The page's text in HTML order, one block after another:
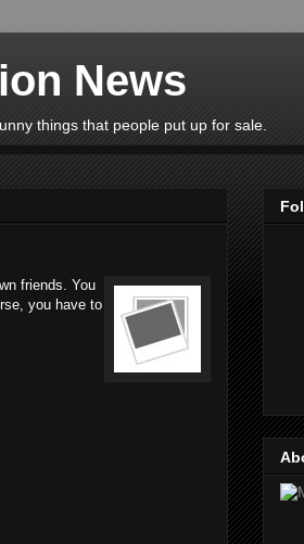
News
things that people put up for sale.
friends. You
you have to